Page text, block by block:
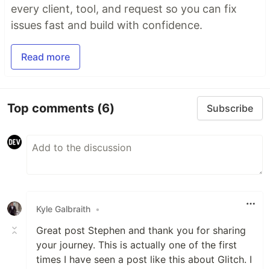
every client, tool, and request so you can fix
issues fast and build with confidence.
Read more
Top comments (6) Subscribe
Kyle Galbraith •
Great post Stephen and thank you for sharing
your journey. This is actually one of the first
times I have seen a post like this about Glitch. I